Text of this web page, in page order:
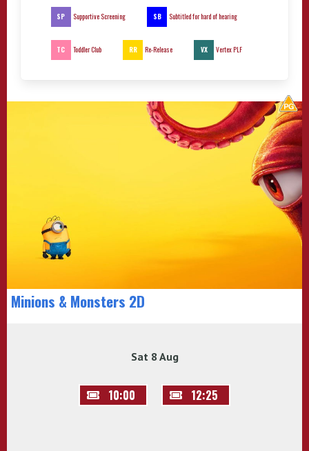
SP Supportive Screening SB Subtitled for hard of hearing
TC Toddler Club RR Re-Release VX Vertex PLF
Minions & Monsters 2D
Sat 8 Aug
10:00 12:25